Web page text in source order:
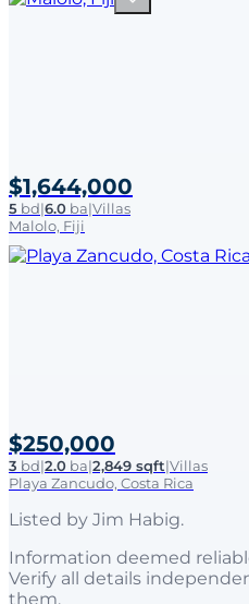
$1,644,000
5 bd|6.0 ba|Villas
Malolo, Fiji
$250,000
3 bd|2.0 ba|2,849 sqft|Villas
Playa Zancudo, Costa Rica
Listed by Jim Habig.
Information deemed
Verify all details
them.